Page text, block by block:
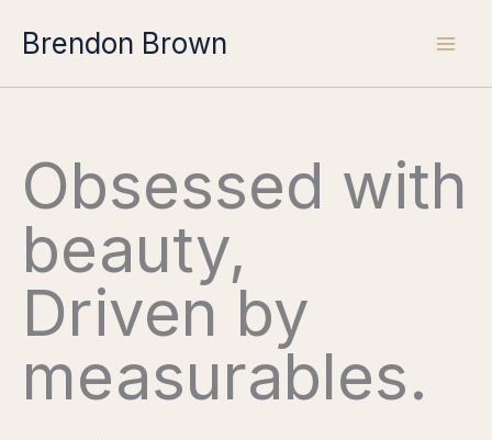
Brendon Brown
Obsessed with
beauty,
Driven by
measurables.